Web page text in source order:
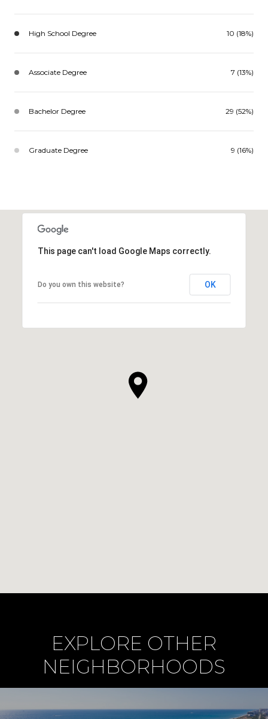
High School Degree 10 (18%)
Associate Degree 7 (13%)
Bachelor Degree 29 (52%)
Graduate Degree 9 (16%)
This page can't load Google Maps correctly.
Do you own this website? OK
EXPLORE OTHER
NEIGHBORHOODS